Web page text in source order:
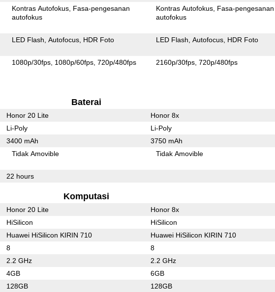
Kontras Autofokus Fasa-pengesanan
autofokus
Kontras Autofokus Fasa-pengesanan
autofokus
LED Flash Autofocus HDR Foto LED Flash Autofocus HDR Foto
1080p/30fps 1080p/60fps 720p/480fps 2160p/30fps 720p/480fps
Baterai
Honor 20 Lite Honor 8x
Li-Poly Li-Poly
3400 mAh 3750 mAh
Tidak Amovible Tidak Amovible
22 hours
Komputasi
Honor 20 Lite Honor 8x
HiSilicon HiSilicon
Huawei HiSilicon KIRIN 710 Huawei HiSilicon KIRIN 710
8 8
2.2 GHz 2.2 GHz
4GB 6GB
128GB 128GB